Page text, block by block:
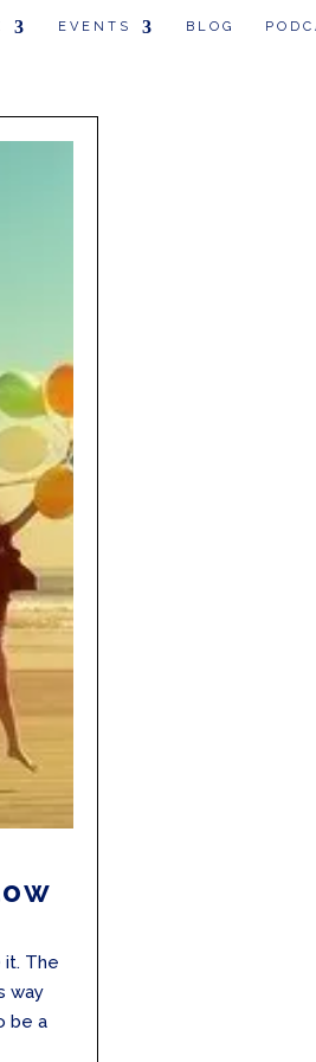
EVENTS BLOG
it. The
way
be a